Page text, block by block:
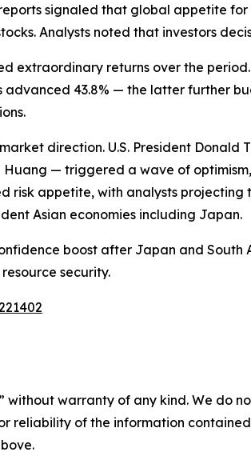
signaled that global appetite
Analysts noted that investors
extraordinary returns over the
advanced 43.8% — the latter further
direction. U.S. President
Huang — triggered a wave of
risk appetite, with analysts
Asian economies including Japan.
boost after Japan and
security.
without warranty of any kind. We do
reliability of the information